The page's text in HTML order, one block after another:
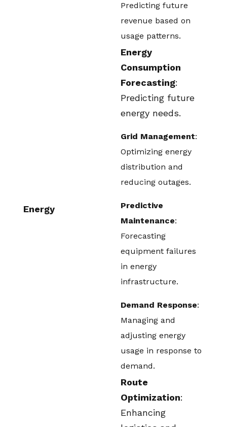
Predicting future
revenue based on
usage patterns.
Energy
Energy
Consumption
Forecasting:
Predicting future
energy needs.
Grid Management:
Optimizing energy
distribution and
reducing outages.
Predictive
Maintenance:
Forecasting
equipment failures
in energy
infrastructure.
Demand Response:
Managing and
adjusting energy
usage in response to
demand.
Route
Optimization:
Enhancing